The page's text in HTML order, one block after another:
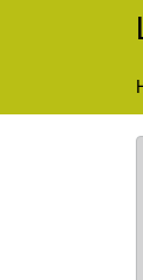
Skip to main